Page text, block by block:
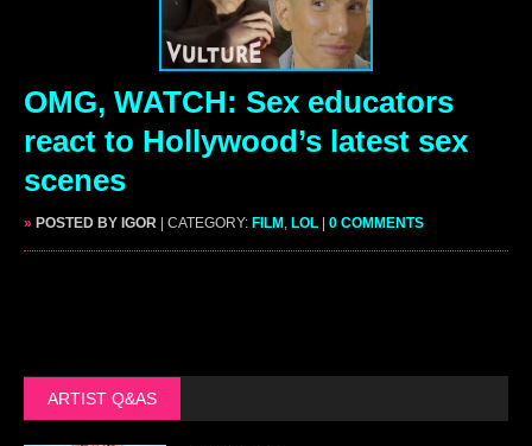
OMG, WATCH: Sex educators
react to Hollywood’s latest sex
scenes
» POSTED BY IGOR | CATEGORY: FILM LOL | 0 COMMENTS
ARTIST Q&AS